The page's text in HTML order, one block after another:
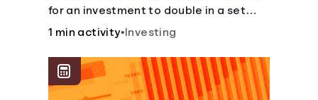
for an investment to double in a set
number of years.
1 min activity• Investing